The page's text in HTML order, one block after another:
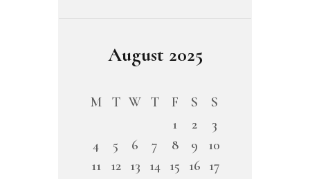
August 2025
M T W T F S
S
1
2
3
4
5 6 7 8 9
10
11
12 13 14 15 16 17